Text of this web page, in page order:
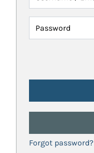
Password
Forgot password?